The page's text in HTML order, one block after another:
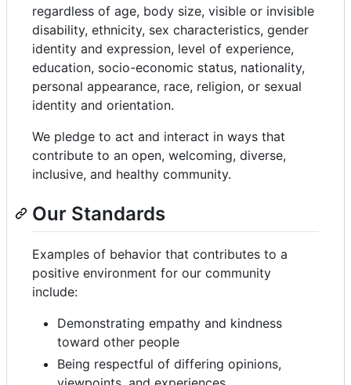
regardless of age, body size, visible or invisible
disability, ethnicity, sex characteristics, gender
identity and expression, level of experience,
education, socio-economic status, nationality,
personal appearance, race, religion, or sexual
identity and orientation.
We pledge to act and interact in ways that
contribute to an open, welcoming, diverse,
inclusive, and healthy community.
Our Standards
Examples of behavior that contributes to a
positive environment for our community
include:
Demonstrating empathy and kindness
toward other people
Being respectful of differing opinions,